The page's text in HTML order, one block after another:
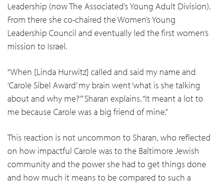
Leadership (now The Associated’s Young Adult Division).
From there she co-chaired the Women’s Young
Leadership Council and eventually led the first women’s
mission to Israel.
“When [Linda Hurwitz] called and said my name and
‘Carole Sibel Award’ my brain went ‘what is she talking
about and why me?'” Sharan explains. “It meant a lot to
me because Carole was a big friend of mine.”
This reaction is not uncommon to Sharan, who reflected
on how impactful Carole was to the Baltimore Jewish
community and the power she had to get things done
and how much it means to be compared to such a